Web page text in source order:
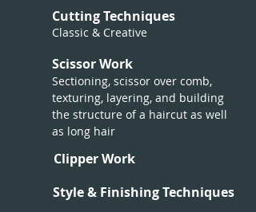
Cutting Techniques
Classic & Creative
Scissor Work
Sectioning, scissor over comb,
texturing, layering, and building
the structure of a haircut as well
as long hair
Clipper Work
Style & Finishing Techniques